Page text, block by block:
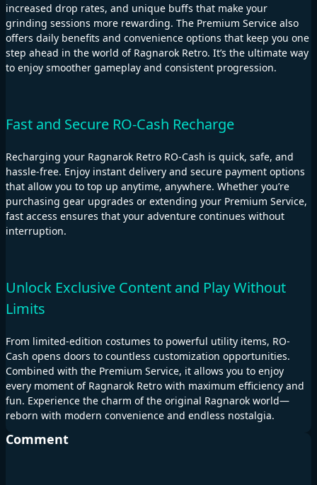
increased drop rates, and unique buffs that make your
grinding sessions more rewarding. The Premium Service also
offers daily benefits and convenience options that keep you one
step ahead in the world of Ragnarok Retro. It’s the ultimate way
to enjoy smoother gameplay and consistent progression.
Fast and Secure RO-Cash Recharge
Recharging your Ragnarok Retro RO-Cash is quick, safe, and
hassle-free. Enjoy instant delivery and secure payment options
that allow you to top up anytime, anywhere. Whether you’re
purchasing gear upgrades or extending your Premium Service,
fast access ensures that your adventure continues without
interruption.
Unlock Exclusive Content and Play Without
Limits
From limited-edition costumes to powerful utility items, RO-
Cash opens doors to countless customization opportunities.
Combined with the Premium Service, it allows you to enjoy
every moment of Ragnarok Retro with maximum efficiency and
fun. Experience the charm of the original Ragnarok world—
reborn with modern convenience and endless nostalgia.
Comment